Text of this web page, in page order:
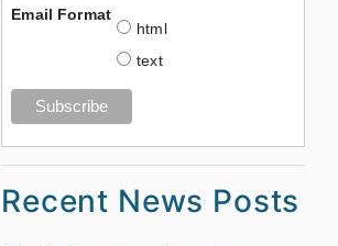
Email Format
html
text
Recent News Posts